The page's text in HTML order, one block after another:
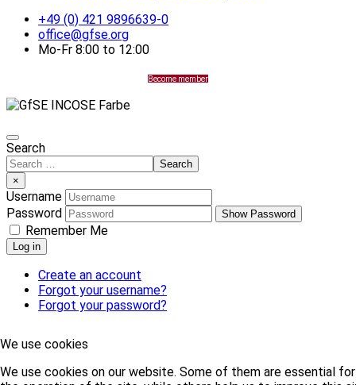
+49 (0) 421 9896639-0
office@gfse.org
Mo-Fr 8:00 to 12:00
Become member
We use cookies
We use cookies on our website. Some of them are essential for
Search
Search
×
Username
Password
Show Password
Remember Me
Log in
Create an account
Forgot your username?
Forgot your password?